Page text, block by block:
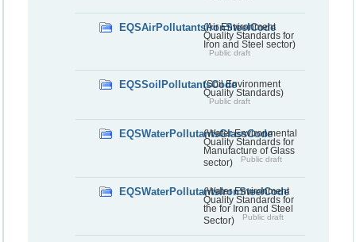
EQSAirPollutantsIronSteelCode
(Air Environment
Quality Standards for
Iron and Steel sector)
Public draft
EQSSoilPollutantsCode(Soil Environment
Quality Standards)
Public draft
EQSWaterPollutantsGlassCode
(Water Environmental
Quality Standards for
Manufacture of Glass
sector)
Public draft
EQSWaterPollutantsIronSteelCode
(Water Environment
Quality Standards for
the for Iron and Steel
Sector)
Public draft